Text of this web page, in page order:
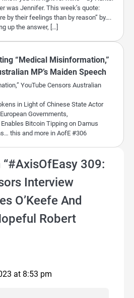
was Jennifer. This week’s quote:
by their feelings than by reason” by….
up the answer, […]
“Medical Misinformation,”
MP’s Maiden Speech
YouTube Censors Australian
in Light of Chinese State Actor
Governments,
Bitcoin Tipping on Damus
this and more in AofE #306
#AxisOfEasy 309:
Interview
O’Keefe And
Robert
at 8:53 pm